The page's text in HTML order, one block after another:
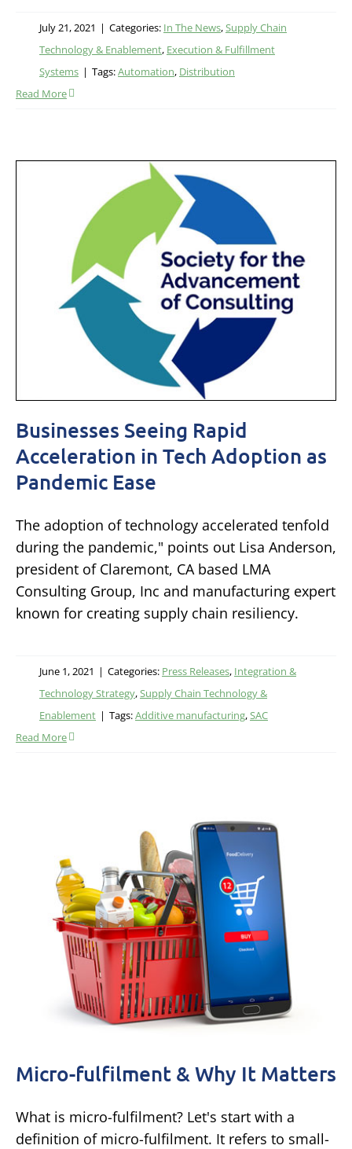
July 21, 2021 | Categories: In The News,Supply Chain
Technology & Enablement, Execution & Fulfillment
Systems | Tags:Automation, Distribution
Read More
Businesses Seeing Rapid
Acceleration in Tech Adoption as
Pandemic Ease
The adoption of technology accelerated tenfold
during the pandemic," points out Lisa Anderson,
president of Claremont, CA based LMA
Consulting Group, Inc and manufacturing expert
known for creating supply chain resiliency.
June 1, 2021 | Categories: Press Releases, Integration &
Technology Strategy,Supply Chain Technology &
Enablement | Tags:Additive manufacturing,SAC
Read More
Micro-fulfilment & Why It Matters
What is micro-fulfilment? Let's start with a
definition of micro-fulfilment. It refers to small-